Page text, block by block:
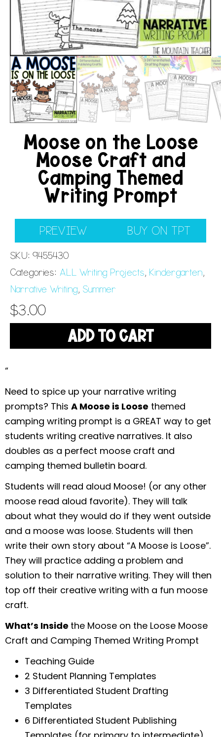
Moose on the Loose
Moose Craft and
Camping Themed
Writing Prompt
PREVIEW BUY ON TPT
SKU: 9455430
Categories: ALL Writing Projects, Kindergarten,
Narrative Writing, Summer
$3.00
ADD TO CART
“
Need to spice up your narrative writing
prompts? This A Moose is Loose themed
camping writing prompt is a GREAT way to get
students writing creative narratives. It also
doubles as a perfect moose craft and
camping themed bulletin board.
Students will read aloud Moose! (or any other
moose read aloud favorite). They will talk
about what they would do if they went outside
and a moose was loose. Students will then
write their own story about “A Moose is Loose”.
They will practice adding a problem and
solution to their narrative writing. They will then
top off their creative writing with a fun moose
craft.
What’s Inside the Moose on the Loose Moose
Craft and Camping Themed Writing Prompt
Teaching Guide
2 Student Planning Templates
3 Differentiated Student Drafting
Templates
6 Differentiated Student Publishing